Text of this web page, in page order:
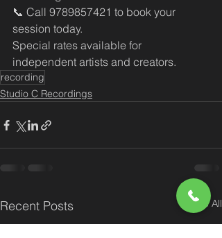
📞 Call 9789857421 to book your
session today.
Special rates available for
independent artists and creators.
recording
Studio C Recordings
Recent Posts See All